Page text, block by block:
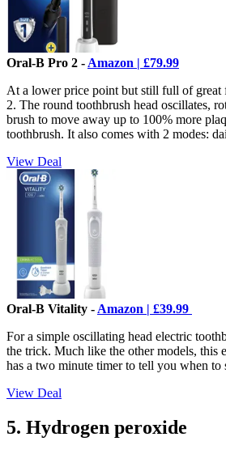
Oral-B Pro 2 - Amazon | £79.99
At a lower price point but still full of great
2. The round toothbrush head oscillates,
brush to move away up to 100% more
toothbrush. It also comes with 2 modes:
View Deal
Oral-B Vitality - Amazon | £39.99
For a simple oscillating head electric
the trick. Much like the other models, this
has a two minute timer to tell you when to
View Deal
5. Hydrogen peroxide